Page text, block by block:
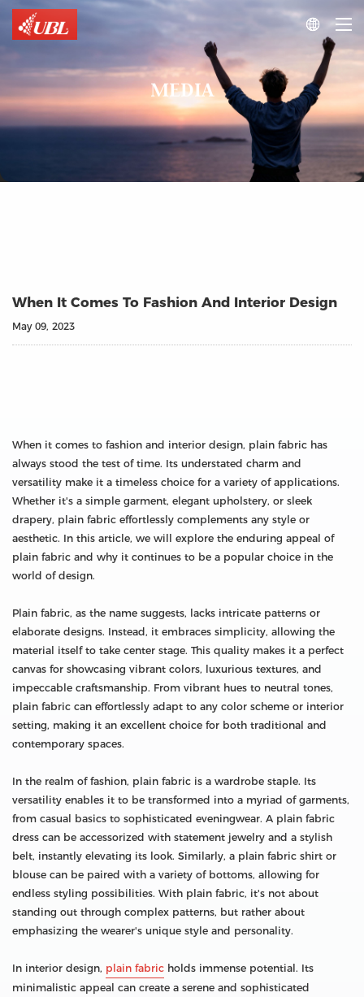

MEDIA
When It Comes To Fashion And Interior Design
May 09, 2023
When it comes to fashion and interior design, plain fabric has
always stood the test of time. Its understated charm and
versatility make it a timeless choice for a variety of applications.
Whether it's a simple garment, elegant upholstery, or sleek
drapery, plain fabric effortlessly complements any style or
aesthetic. In this article, we will explore the enduring appeal of
plain fabric and why it continues to be a popular choice in the
world of design.
Plain fabric, as the name suggests, lacks intricate patterns or
elaborate designs. Instead, it embraces simplicity, allowing the
material itself to take center stage. This quality makes it a perfect
canvas for showcasing vibrant colors, luxurious textures, and
impeccable craftsmanship. From vibrant hues to neutral tones,
plain fabric can effortlessly adapt to any color scheme or interior
setting, making it an excellent choice for both traditional and
contemporary spaces.
In the realm of fashion, plain fabric is a wardrobe staple. Its
versatility enables it to be transformed into a myriad of garments,
from casual basics to sophisticated eveningwear. A plain fabric
dress can be accessorized with statement jewelry and a stylish
belt, instantly elevating its look. Similarly, a plain fabric shirt or
blouse can be paired with a variety of bottoms, allowing for
endless styling possibilities. With plain fabric, it's not about
standing out through complex patterns, but rather about
emphasizing the wearer's unique style and personality.
In interior design, plain fabric holds immense potential. Its
minimalistic appeal can create a serene and sophisticated